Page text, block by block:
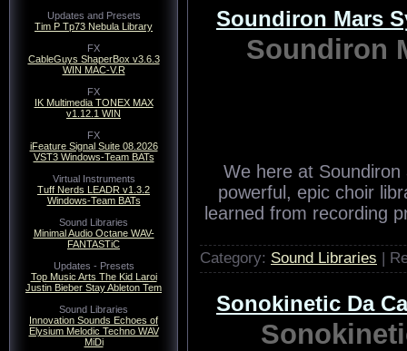
Updates and Presets
Tim P Tp73 Nebula Library
FX
CableGuys ShaperBox v3.6.3
WIN MAC-V.R
FX
IK Multimedia TONEX MAX
v1.12.1 WIN
FX
iFeature Signal Suite 08.2026
VST3 Windows-Team BATs
Virtual Instruments
Tuff Nerds LEADR v1.3.2
Windows-Team BATs
Sound Libraries
Minimal Audio Octane WAV-
FANTASTiC
Updates - Presets
Top Music Arts The Kid Laroi
Justin Bieber Stay Ableton Tem
Sound Libraries
Innovation Sounds Echoes of
Elysium Melodic Techno WAV
MiDi
Soundiron Mars
Soundiron
We here at
powerful, epic choir
learned from recording
Category: Sound Libraries |
Sonokinetic Da